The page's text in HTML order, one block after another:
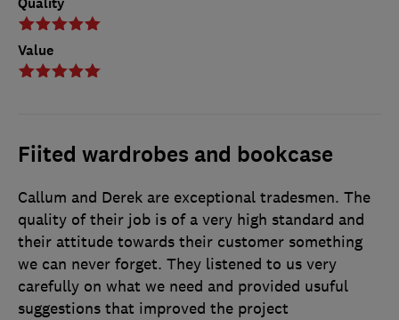
Value
Fiited wardrobes and bookcase
Callum and Derek are exceptional tradesmen. The
quality of their job is of a very high standard and
their attitude towards their customer something
we can never forget. They listened to us very
carefully on what we need and provided usuful
suggestions that improved the project